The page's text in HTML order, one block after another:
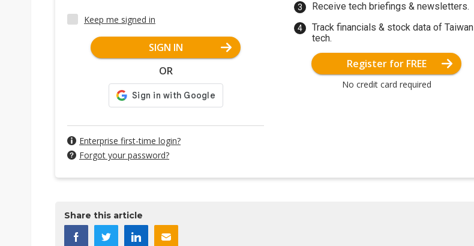
Keep me signed in
SIGN IN
OR
Enterprise first-time login?
Forgot your password?
Receive tech briefings & newsletters.
Track financials & stock data of Taiwan
tech.
Register for FREE
No credit card required
Share this article